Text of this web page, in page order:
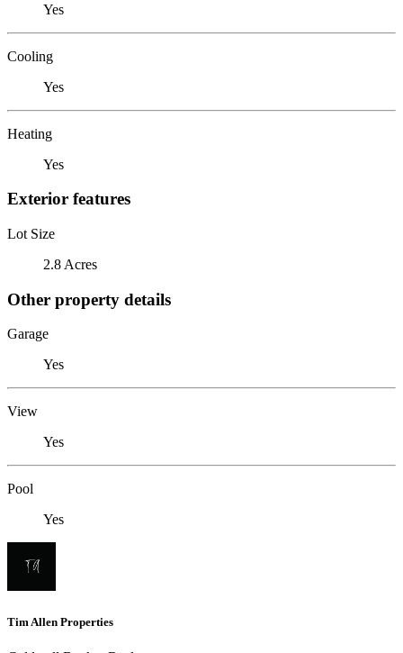
Yes
Cooling
Yes
Heating
Yes
Exterior features
Lot Size
2.8 Acres
Other property details
Garage
Yes
View
Yes
Pool
Yes
Tim Allen Properties